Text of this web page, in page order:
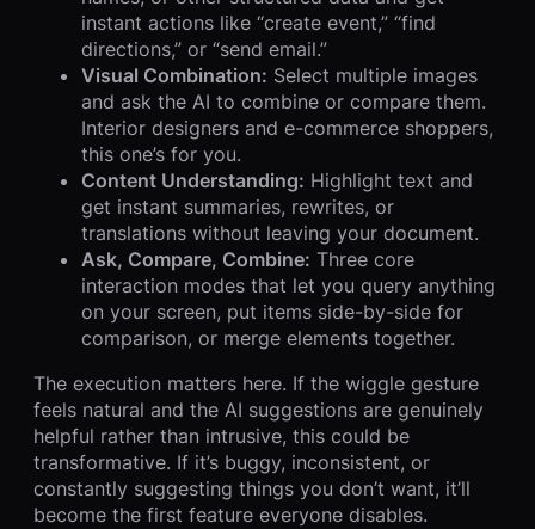
instant actions like “create event,” “find
directions,” or “send email.”
Visual Combination: Select multiple images
and ask the AI to combine or compare them.
Interior designers and e-commerce shoppers,
this one’s for you.
Content Understanding: Highlight text and
get instant summaries, rewrites, or
translations without leaving your document.
Ask, Compare, Combine: Three core
interaction modes that let you query anything
on your screen, put items side-by-side for
comparison, or merge elements together.
The execution matters here. If the wiggle gesture
feels natural and the AI suggestions are genuinely
helpful rather than intrusive, this could be
transformative. If it’s buggy, inconsistent, or
constantly suggesting things you don’t want, it’ll
become the first feature everyone disables.